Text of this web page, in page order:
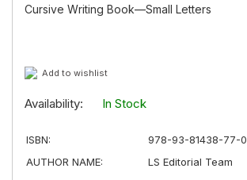
Cursive Writing Book—Small Letters
Add to wishlist
Availability: In Stock
ISBN:
978-93-81438-77-0
AUTHOR NAME:
LS Editorial Team